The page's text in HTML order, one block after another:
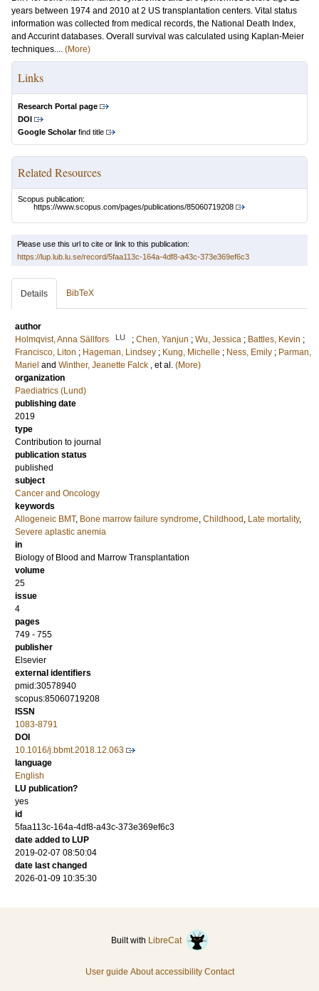
years between 1974 and 2010 at 2 US transplantation centers. Vital status
information was collected from medical records, the National Death Index,
and Accurint databases. Overall survival was calculated using Kaplan-Meier
techniques.... (More)
Links
Research Portal page
DOI
Google Scholarfind title
Related Resources
Scopus publication:
https://www.scopus.com/pages/publications/85060719208
Please use this url to cite or link to this publication:
https://lup.lub.lu.se/record/5faa113c-164a-4df8-a43c-373e369ef6c3
Details BibTeX
author
Holmqvist, Anna Sällfors
LU ; Chen, Yanjun ; Wu, Jessica ; Battles, Kevin ;
Francisco, Liton ; Hageman, Lindsey ; Kung, Michelle ; Ness, Emily ; Parman,
Mariel and Winther, Jeanette Falck , et al. (More)
organization
Paediatrics (Lund)
publishing date
2019
type
Contribution to journal
publication status
published
subject
Cancer and Oncology
keywords
Allogeneic BMT, Bone marrow failure syndrome, Childhood , Late mortality,
Severe aplastic anemia
in
Biology of Blood and Marrow Transplantation
volume
25
issue
4
pages
749 - 755
publisher
Elsevier
external identifiers
pmid:30578940
scopus:85060719208
ISSN
1083-8791
DOI
10.1016/j.bbmt.2018.12.063
language
English
LU publication?
yes
id
5faa113c-164a-4df8-a43c-373e369ef6c3
date added to LUP
2019-02-07 08:50:04
date last changed
2026-01-09 10:35:30
Built with LibreCat
User guide About accessibility Contact